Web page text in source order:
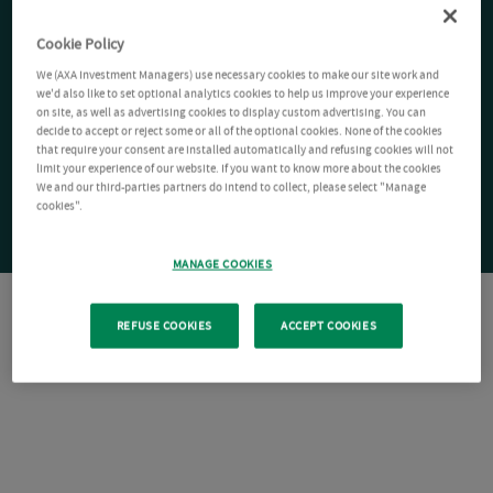
Cookie Policy
We (AXA Investment Managers) use necessary cookies to make our site work and
we'd also like to set optional analytics cookies to help us improve your experience
on site, as well as advertising cookies to display custom advertising. You can
decide to accept or reject some or all of the optional cookies. None of the cookies
that require your consent are installed automatically and refusing cookies will not
limit your experience of our website. If you want to know more about the cookies
We and our third-parties partners do intend to collect, please select "Manage
cookies".
MANAGE COOKIES
REFUSE COOKIES ACCEPT COOKIES